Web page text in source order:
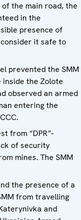
the main road, the
in the
presence of
consider it safe to
prevented the SMM
the Zolote
observed an armed
entering the
from “DPR”-
of security
mines. The SMM
the presence of a
from travelling
and